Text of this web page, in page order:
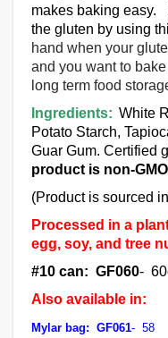
makes baking easy.
the gluten by using
hand when your
and you want to
long term food
Ingredients: White
Potato Starch,
Guar Gum. Certified
product is non-
(Product is sourced
Processed in a
egg, soy, and tree
#10 can: GF060-
Also available in:
Mylar bag: GF061- 58